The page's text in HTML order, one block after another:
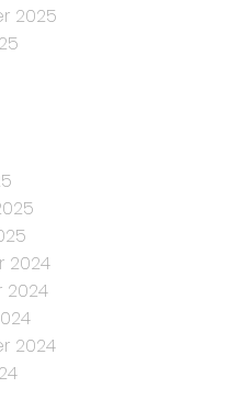
2025
2024
2024
2024